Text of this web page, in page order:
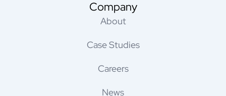
Company
About
Case Studies
Careers
News